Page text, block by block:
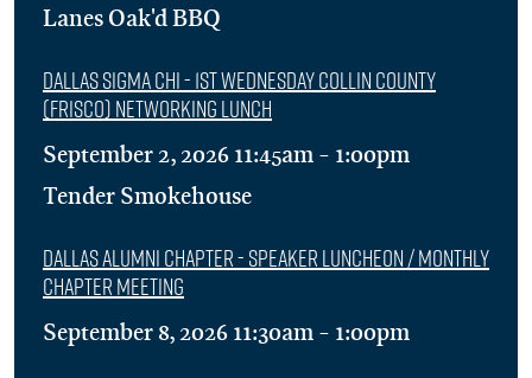
Lanes Oak'd BBQ
Dallas Sigma Chi - 1st Wednesday Collin County
(Frisco) Networking Lunch
September 2, 2026 11:45am - 1:00pm
Tender Smokehouse
Dallas Alumni Chapter - Speaker Luncheon / Monthly
Chapter Meeting
September 8, 2026 11:30am - 1:00pm